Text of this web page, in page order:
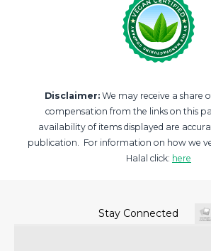
Disclaimer: We may receive a share
compensation from the links on this
availability of items displayed are
publication. For information on how we
Halal click: here
Stay Connected